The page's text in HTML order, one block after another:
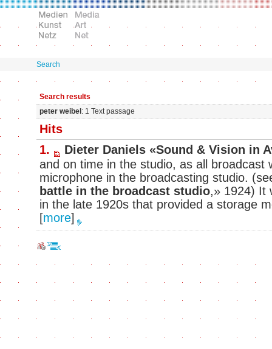
Search
Search results
peter weibel : 1 Text passage
Hits
1.
Dieter Daniels «Sound & Vision in
and on time in the studio, as all broadcast
microphone in the broadcasting studio.
battle in the broadcast studio,» 1924) It
in the late 1920s that provided a storage
[more]